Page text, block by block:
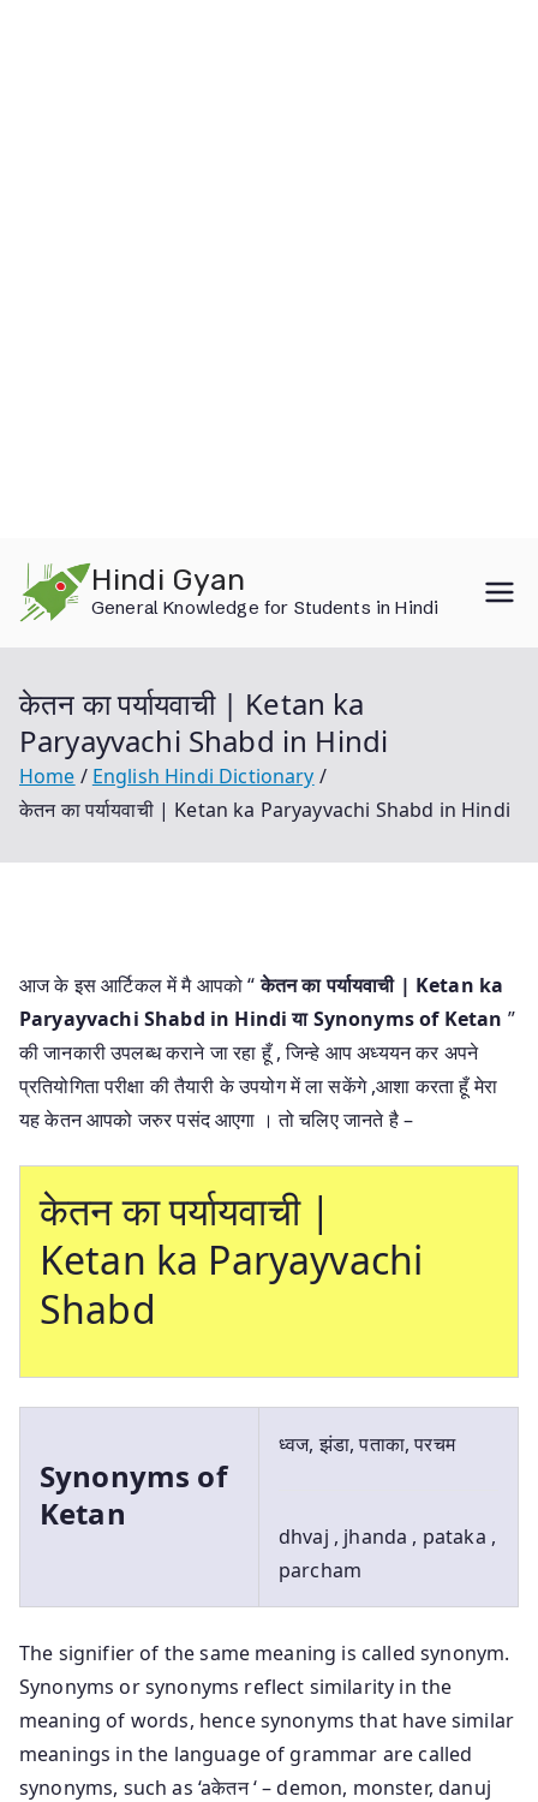
content
Hindi Gyan
General Knowledge for Students in Hindi
केतन का पर्यायवाची | Ketan ka
Paryayvachi Shabd in Hindi
Home
English Hindi Dictionary
केतन का पर्यायवाची | Ketan ka Paryayvachi Shabd in Hindi
आज के इस आर्टिकल में मै आपको “केतन का पर्यायवाची | Ketan ka
Paryayvachi Shabd in Hindi याSynonyms of Ketan ”
की जानकारी उपलब्ध कराने जा रहा हूँ , जिन्हे आप अध्ययन कर अपने
प्रतियोगिता परीक्षा की तैयारी के उपयोग में ला सकेंगे ,आशा करता हूँ मेरा
यह केतन आपको जरुर पसंद आएगा । तो चलिए जानते है –
केतन का पर्यायवाची |
Ketan ka Paryayvachi
Shabd
Synonyms of
Ketan
ध्वज, झंडा, पताका, परचम
dhvaj , jhanda , pataka ,
parcham
The signifier of the same meaning is called synonym.
Synonyms or synonyms reflect similarity in the
meaning of words, hence synonyms that have similar
meanings in the language of grammar are called
synonyms, such as ‘aकेतन ‘ – demon, monster, danuj